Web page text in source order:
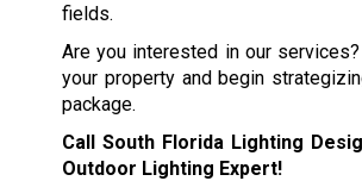
fields.
Are you interested in our
your property and begin
package.
Call South Florida Lighting
Outdoor Lighting Expert!